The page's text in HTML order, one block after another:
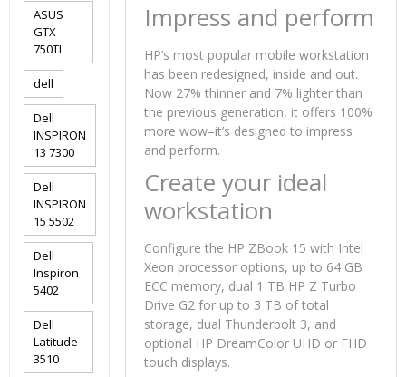
Impress and perform
HP’s most popular mobile workstation
has been redesigned, inside and out.
Now 27% thinner and 7% lighter than
the previous generation, it offers 100%
more wow–it’s designed to impress
and perform.
Create your ideal
workstation
Configure the HP ZBook 15 with Intel
Xeon processor options, up to 64 GB
ECC memory, dual 1 TB HP Z Turbo
Drive G2 for up to 3 TB of total
storage, dual Thunderbolt 3, and
optional HP DreamColor UHD or FHD
touch displays.
ASUS
GTX
750TI
dell
Dell
INSPIRON
13 7300
Dell
INSPIRON
15 5502
Dell
Inspiron
5402
Dell
Latitude
3510